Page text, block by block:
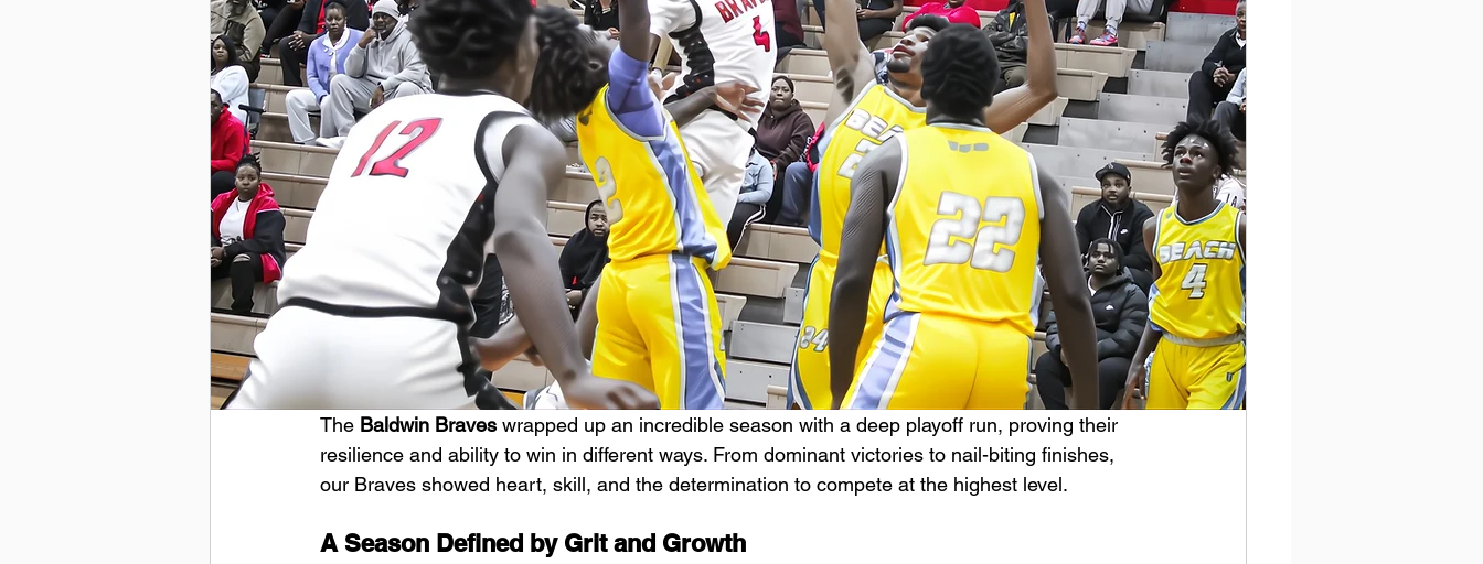
The Baldwin Braves wrapped up an incredible season with a deep playoff run, proving their
resilience and ability to win in different ways. From dominant victories to nail-biting finishes,
our Braves showed heart, skill, and the determination to compete at the highest level.
A Season Defined by Grit and Growth